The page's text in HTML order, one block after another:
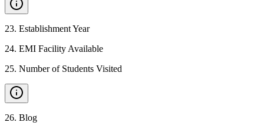
23. Establishment Year
24. EMI Facility Available
25. Number of Students Visited
26. Blog